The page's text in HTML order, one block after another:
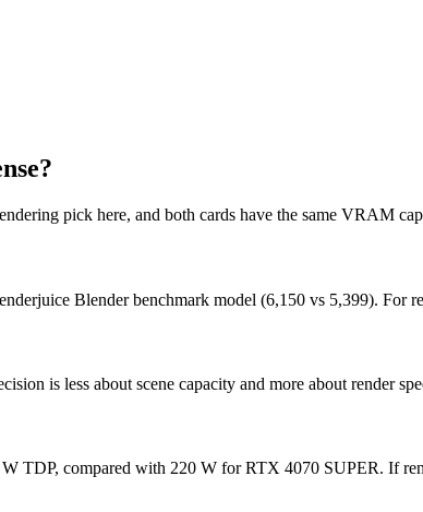
pick here, and both cards have the same VRAM
Blender benchmark model (6,150 vs 5,399). For
is less about scene capacity and more about render
TDP, compared with 220 W for RTX 4070 SUPER. If